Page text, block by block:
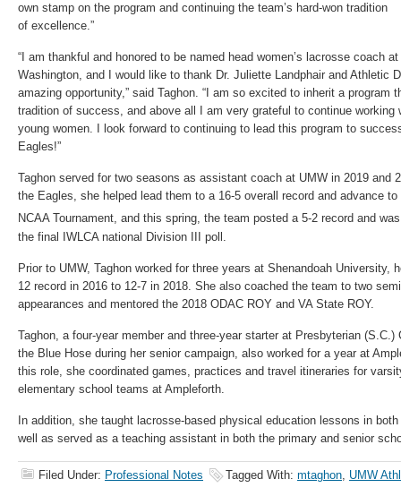
own stamp on the program and continuing the team’s hard-won tradition
of excellence.”
“I am thankful and honored to be named head women’s lacrosse coach
Washington, and I would like to thank Dr. Juliette Landphair and Athletic
amazing opportunity,” said Taghon. “I am so excited to inherit a program
tradition of success, and above all I am very grateful to continue working
young women. I look forward to continuing to lead this program to
Eagles!”
Taghon served for two seasons as assistant coach at UMW in 2019 and
the Eagles, she helped lead them to a 16-5 overall record and advance
NCAA Tournament, and this spring, the team posted a 5-2 record and
the final IWLCA national Division III poll.
Prior to UMW, Taghon worked for three years at Shenandoah University,
12 record in 2016 to 12-7 in 2018. She also coached the team to two
appearances and mentored the 2018 ODAC ROY and VA State ROY.
Taghon, a four-year member and three-year starter at Presbyterian (S.C.)
the Blue Hose during her senior campaign, also worked for a year at
this role, she coordinated games, practices and travel itineraries for
elementary school teams at Ampleforth.
In addition, she taught lacrosse-based physical education lessons in
well as served as a teaching assistant in both the primary and senior
Filed Under: Professional Notes Tagged With: mtaghon UMW